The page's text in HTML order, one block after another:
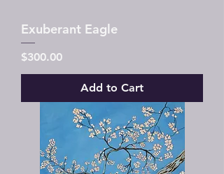
Exuberant Eagle
Price
$300.00
Add to Cart